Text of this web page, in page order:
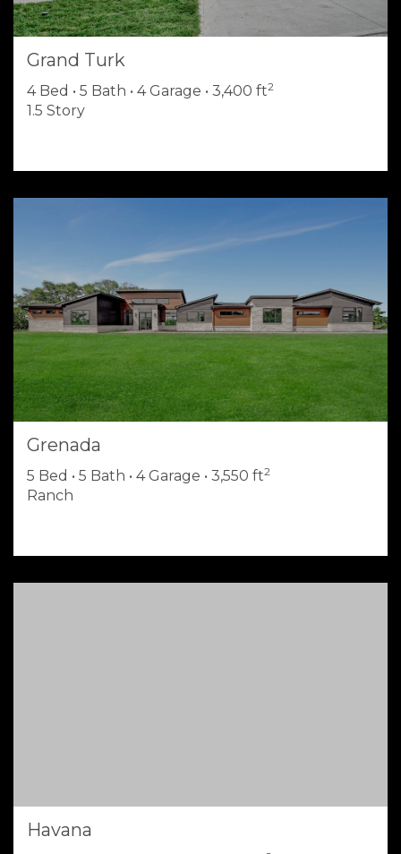
Grand Turk
4 Bed • 5 Bath • 4 Garage • 3,400 ft2
1.5 Story
Grenada
5 Bed • 5 Bath • 4 Garage • 3,550 ft2
Ranch
Havana